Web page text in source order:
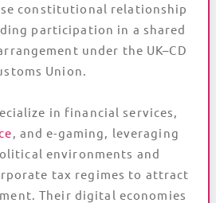
constitutional relationship
participation in a shared
under the UK–CD
Union.
in financial services,
, and e-gaming, leveraging
environments and
tax regimes to attract
Their digital economies